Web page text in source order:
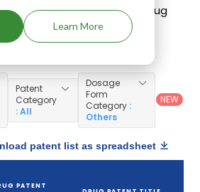
Learn More
along with the drug
patent and the company
Patent
Category
: All
Dosage
Form
Category :
Others
NEW
patent list as spreadsheet
PATENT